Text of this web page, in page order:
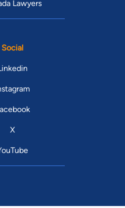
Lawyers
Social
X